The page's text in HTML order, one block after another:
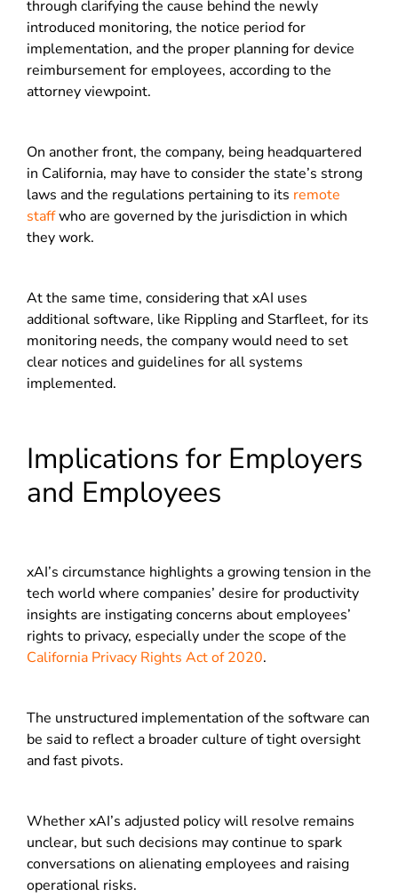
through clarifying the cause behind the newly
introduced monitoring, the notice period for
implementation, and the proper planning for device
reimbursement for employees, according to the
attorney viewpoint.
On another front, the company, being headquartered
in California, may have to consider the state’s strong
laws and the regulations pertaining to its remote
staffwho are governed by the jurisdiction in which
they work.
At the same time, considering that xAI uses
additional software, like Rippling and Starfleet, for its
monitoring needs, the company would need to set
clear notices and guidelines for all systems
implemented.
Implications for Employers
and Employees
xAI’s circumstance highlights a growing tension in the
tech world where companies’ desire for productivity
insights are instigating concerns about employees’
rights to privacy, especially under the scope of the
California Privacy Rights Act of 2020.
The unstructured implementation of the software can
be said to reflect a broader culture of tight oversight
and fast pivots.
Whether xAI’s adjusted policy will resolve remains
unclear, but such decisions may continue to spark
conversations on alienating employees and raising
operational risks.